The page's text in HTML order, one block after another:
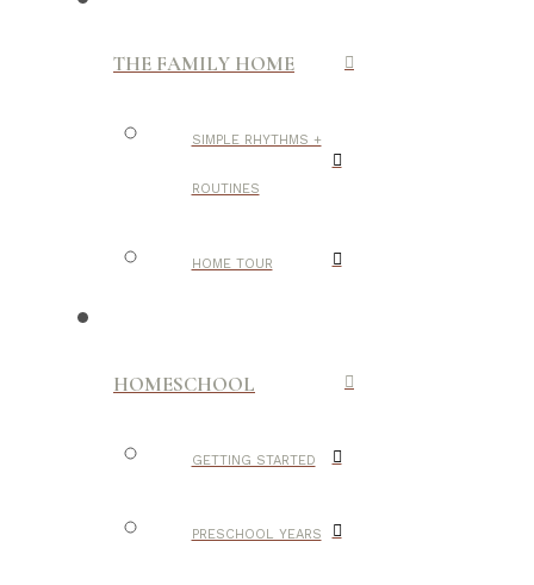
THE FAMILY HOME
SIMPLE RHYTHMS +
ROUTINES
HOME TOUR
HOMESCHOOL
GETTING STARTED
PRESCHOOL YEARS